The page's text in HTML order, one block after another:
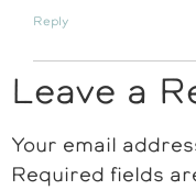
Reply
Leave a
Your email
Required fields